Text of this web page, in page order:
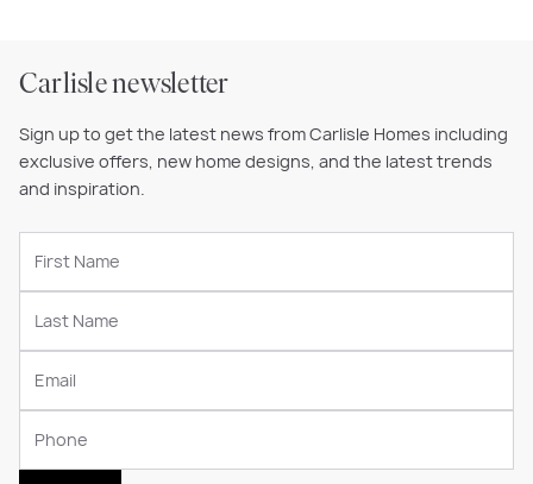
Carlisle newsletter
Sign up to get the latest news from Carlisle Homes including
exclusive offers, new home designs, and the latest trends
and inspiration.